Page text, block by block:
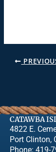
CATAWBA
4822 E.
Port Clinton,
Phone: 419-